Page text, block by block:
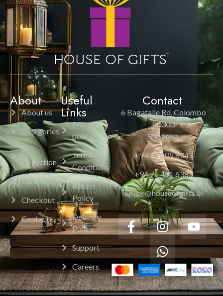
About
About us
Categories
All
Collection
Cart
Checkout
Contacts
Useful
Links
Privacy
policy
Terms &
Conditions
Return
Policy
Delivery
Policy
Support
Careers
Contact
6 Bagatalle Rd, Colombo
00300
Sri Lanka.
+94 11 205 8343
+94 71 451 6385
online@houseofgifts.lk